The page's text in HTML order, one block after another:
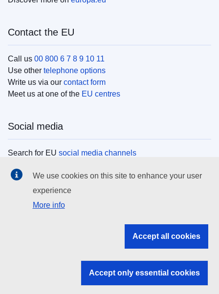
Contact the EU
Call us 00 800 6 7 8 9 10 11
Use other telephone options
Write us via our contact form
Meet us at one of the EU centres
Social media
Search for EU social media channels
EU institutions
Search all EU institutions and bodies
EU institutions
We use cookies on this site to enhance your user
experience
More info
Accept all cookies
Accept only essential cookies